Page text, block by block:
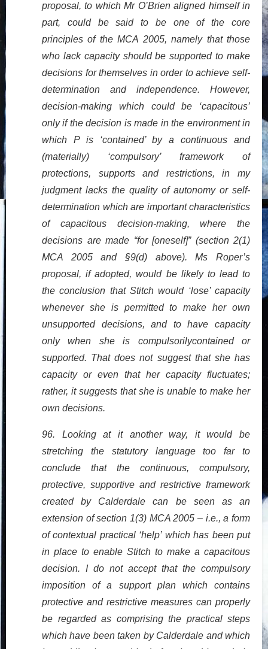
proposal, to which Mr O’Brien aligned himself in
part, could be said to be one of the core
principles of the MCA 2005, namely that those
who lack capacity should be supported to make
decisions for themselves in order to achieve self-
determination and independence. However,
decision-making which could be ‘capacitous’
only if the decision is made in the environment in
which P is ‘contained’ by a continuous and
(materially) ‘compulsory’ framework of
protections, supports and restrictions, in my
judgment lacks the quality of autonomy or self-
determination which are important characteristics
of capacitous decision-making, where the
decisions are made “for [oneself]” (section 2(1)
MCA 2005 and §9(d) above). Ms Roper’s
proposal, if adopted, would be likely to lead to
the conclusion that Stitch would ‘lose’ capacity
whenever she is permitted to make her own
unsupported decisions, and to have capacity
only when she is compulsorilycontained or
supported. That does not suggest that she has
capacity or even that her capacity fluctuates;
rather, it suggests that she is unable to make her
own decisions.
96. Looking at it another way, it would be
stretching the statutory language too far to
conclude that the continuous, compulsory,
protective, supportive and restrictive framework
created by Calderdale can be seen as an
extension of section 1(3) MCA 2005 – i.e., a form
of contextual practical ‘help’ which has been put
in place to enable Stitch to make a capacitous
decision. I do not accept that the compulsory
imposition of a support plan which contains
protective and restrictive measures can properly
be regarded as comprising the practical steps
which have been taken by Calderdale and which